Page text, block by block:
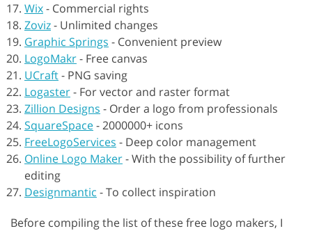
Wix- Commercial rights
Zoviz- Unlimited changes
Graphic Springs - Convenient preview
LogoMakr- Free canvas
UCraft- PNG saving
Logaster- For vector and raster format
Zillion Designs - Order a logo from professionals
SquareSpace-2000000+ icons
FreeLogoServices - Deep color management
Online Logo Maker-With the possibility of further
editing
Designmantic -To collect inspiration
Before compiling the list of these free logo makers, I